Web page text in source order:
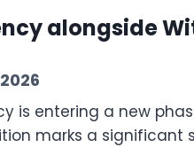
alongside
is entering a new
marks a significant